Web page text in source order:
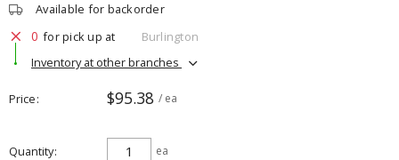
Available for backorder
0 for pick up at
Burlington
Inventory at other branches
Price $95.38 / ea
Quantity ea